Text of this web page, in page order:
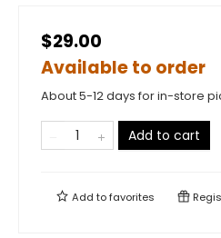
$29.00
Available to order
About 5-12 days for in-store
Add to cart
Add tofavorites